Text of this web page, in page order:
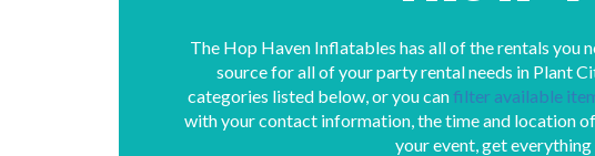
The Hop Haven Inflatables has all of the rentals you
source for all of your party rental needs in Plant
categories listed below, or you canfilter available
with your contact information, the time and location
your event, get